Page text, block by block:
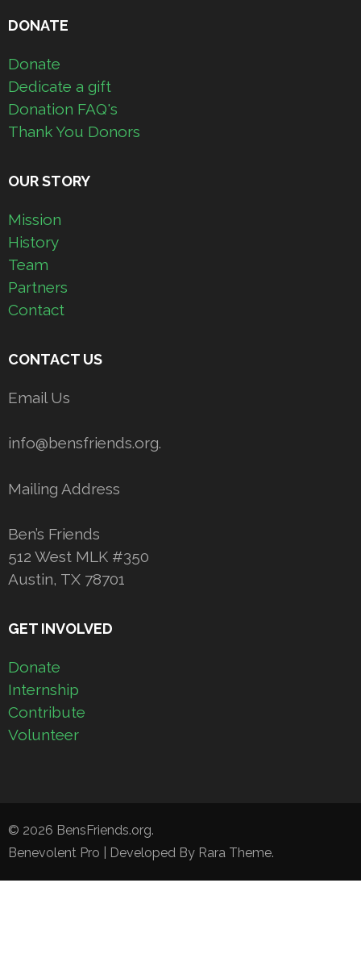
DONATE
Donate
Dedicate a gift
Donation FAQ's
Thank You Donors
OUR STORY
Mission
History
Team
Partners
Contact
CONTACT US
Email Us
info@bensfriends.org.
Mailing Address
Ben’s Friends
512 West MLK #350
Austin, TX 78701
GET INVOLVED
Donate
Internship
Contribute
Volunteer
© 2026 BensFriends.org.
Benevolent Pro | Developed By Rara Theme.